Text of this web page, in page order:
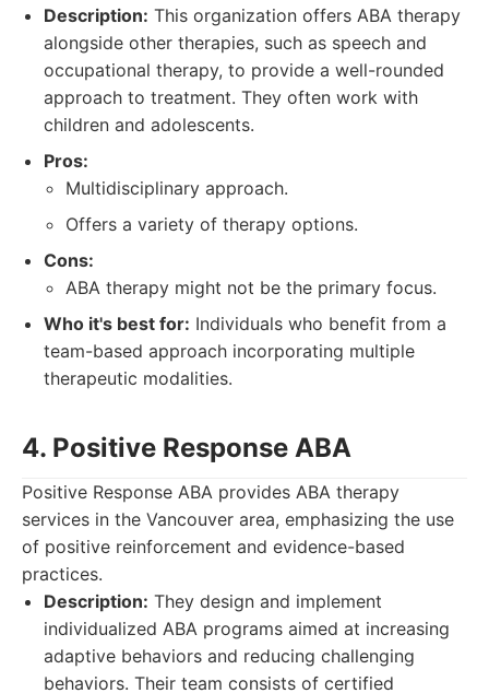
Description: This organization offers ABA therapy
alongside other therapies, such as speech and
occupational therapy, to provide a well-rounded
approach to treatment. They often work with
children and adolescents.
Pros:
Multidisciplinary approach.
Offers a variety of therapy options.
Cons:
ABA therapy might not be the primary focus.
Who it's best for: Individuals who benefit from a
team-based approach incorporating multiple
therapeutic modalities.
4. Positive Response ABA
Positive Response ABA provides ABA therapy
services in the Vancouver area, emphasizing the use
of positive reinforcement and evidence-based
practices.
Description: They design and implement
individualized ABA programs aimed at increasing
adaptive behaviors and reducing challenging
behaviors. Their team consists of certified